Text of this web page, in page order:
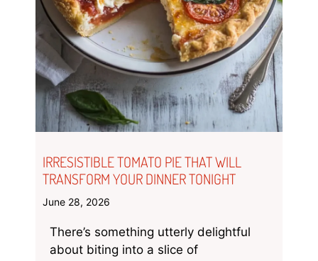
IRRESISTIBLE TOMATO PIE THAT WILL
TRANSFORM YOUR DINNER TONIGHT
June 28, 2026
There’s something utterly delightful
about biting into a slice of